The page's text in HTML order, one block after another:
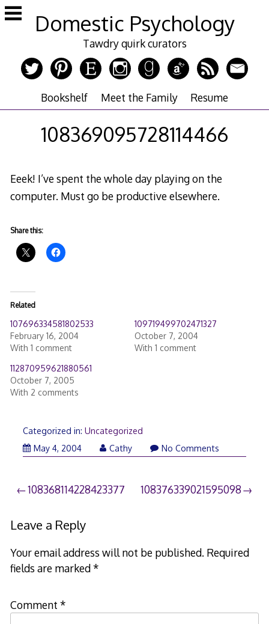
Skip
to
Domestic Psychology
Tawdry quirk curators
Bookshelf Meet the Family Resume
108369095728114466
Eeek! I’ve spent the whole day playing on the
computer. Must go be productive elsewhere.
Share this:
Related
107696334581802533
February 16, 2004
With 1 comment
109719499702471327
October 7, 2004
With 1 comment
112870959621880561
October 7, 2005
With 2 comments
Categorized in: Uncategorized
May 4, 2004
Cathy No Comments
Post
navigation
108368114228423377 108376339021595098
Leave a Reply
Your email address will not be published. Required
fields are marked*
Comment *